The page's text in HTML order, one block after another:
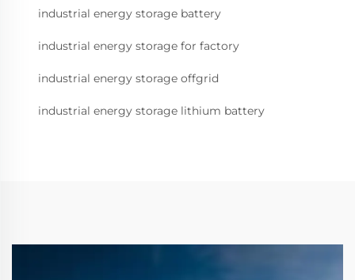
industrial energy storage battery
industrial energy storage for factory
industrial energy storage offgrid
industrial energy storage lithium battery